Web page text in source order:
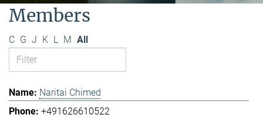
Members
C G J K L M All
Naritai Chimed
+491626610522